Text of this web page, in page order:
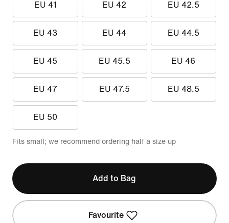
EU 41 EU 42 EU 42.5
EU 43 EU 44 EU 44.5
EU 45 EU 45.5 EU 46
EU 47 EU 47.5 EU 48.5
EU 50
Fits small; we recommend ordering half a size up
Add to Bag
Favourite